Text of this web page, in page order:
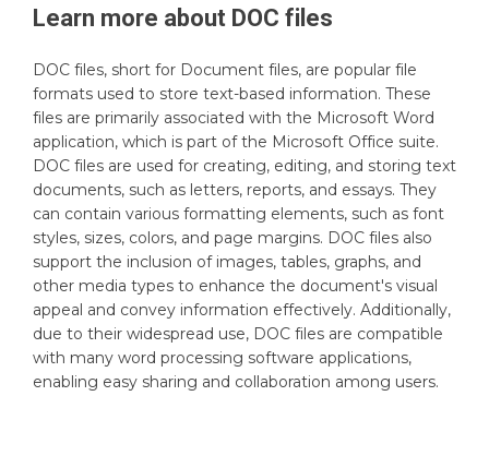
Learn more about DOC files
DOC files, short for Document files, are popular file
formats used to store text-based information. These
files are primarily associated with the Microsoft Word
application, which is part of the Microsoft Office suite.
DOC files are used for creating, editing, and storing text
documents, such as letters, reports, and essays. They
can contain various formatting elements, such as font
styles, sizes, colors, and page margins. DOC files also
support the inclusion of images, tables, graphs, and
other media types to enhance the document's visual
appeal and convey information effectively. Additionally,
due to their widespread use, DOC files are compatible
with many word processing software applications,
enabling easy sharing and collaboration among users.